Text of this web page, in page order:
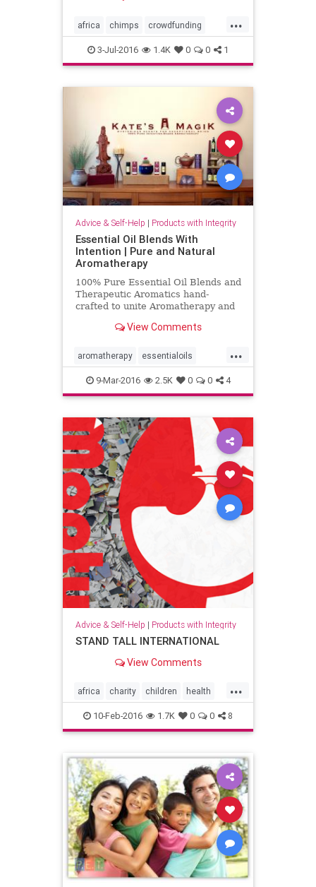
...
africa chimps crowdfunding
joangoodall wildlife
wildlifeprotection
3-Jul-2016 1.4K 0 0 1
Advice & Self-Help | Products with Integrity
Essential Oil Blends With
Intention | Pure and Natural
Aromatherapy
100% Pure Essential Oil Blends and
Therapeutic Aromatics hand-
crafted to unite Aromatherapy and
Intention. View Comments
...
aromatherapy essentialoils
fragrance health
mindbodydrdyanhj naturalhealth
perfume reiki skincare
wellbeing wellness
9-Mar-2016 2.5K 0 0 4
Advice & Self-Help | Products with Integrity
STAND TALL INTERNATIONAL
View Comments
...
africa charity children health
kindness medicalcare need
nonprofit philanthropy
spinalsurgery tanzania
10-Feb-2016 1.7K 0 0 8